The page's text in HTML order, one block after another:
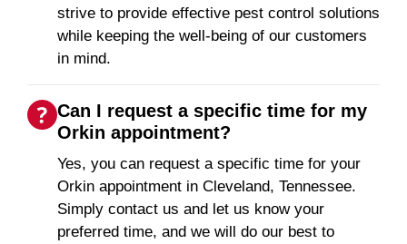
strive to provide effective pest control solutions
while keeping the well-being of our customers
in mind.
Can I request a specific time for my
Orkin appointment?
Yes, you can request a specific time for your
Orkin appointment in Cleveland, Tennessee.
Simply contact us and let us know your
preferred time, and we will do our best to